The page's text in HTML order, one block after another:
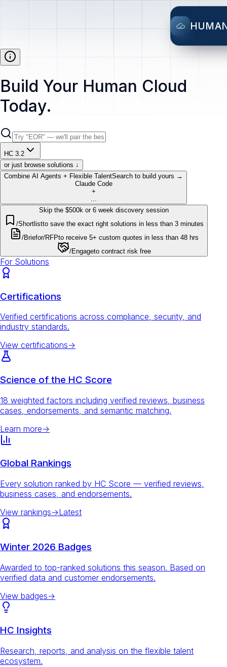
Build Your Human Cloud
Today.
HC 3.2
or just browse solutions ↓
Combine AI Agents + Flexible TalentSearch to build yours →
Claude Code
+
Skip the $500k or 6 week discovery session
/Shortlistto save the exact right solutions in less than 3 minutes
/Briefor/RFPto receive 5+ custom quotes in less than 48 hrs
/Engageto contract risk free
For Solutions
Certifications
Verified certifications across compliance, security, and
industry standards.
View certifications→
Science of the HC Score
18 weighted factors including verified reviews, business
cases, endorsements, and semantic matching.
Learn more→
Global Rankings
Every solution ranked by HC Score — verified reviews,
business cases, and endorsements.
View rankings→Latest
Winter 2026 Badges
Awarded to top-ranked solutions this season. Based on
verified data and customer endorsements.
View badges→
HC Insights
Research, reports, and analysis on the flexible talent
ecosystem.